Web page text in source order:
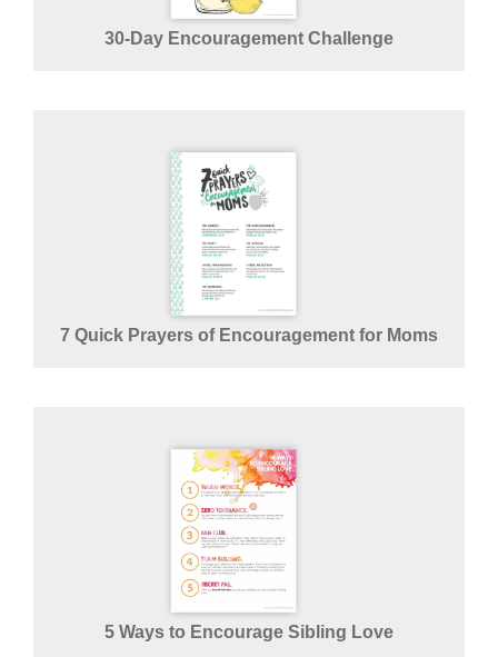
30-Day Encouragement Challenge
7 Quick Prayers of Encouragement for Moms
5 Ways to Encourage Sibling Love